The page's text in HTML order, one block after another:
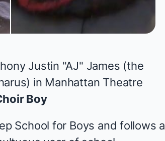
Justin "AJ" James (the
in Manhattan Theatre
Boy
School for Boys and follows a